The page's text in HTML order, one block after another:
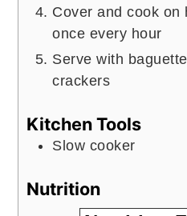
Cover and cook on
once every hour
Serve with
crackers
Kitchen Tools
Slow cooker
Nutrition